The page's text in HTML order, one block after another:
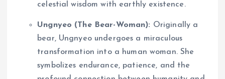
celestial wisdom with earthly existence.
Ungnyeo (The Bear-Woman): Originally a
bear, Ungnyeo undergoes a miraculous
transformation into a human woman. She
symbolizes endurance, patience, and the